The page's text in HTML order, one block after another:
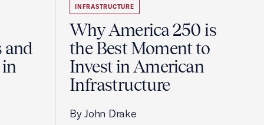
and
in
INFRASTRUCTURE
Why America 250 is
the Best Moment to
Invest in American
Infrastructure
By John Drake